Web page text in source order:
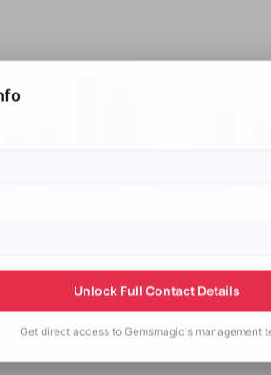
Unlock Full Contact Details
Get direct access to Gemsmagic's management